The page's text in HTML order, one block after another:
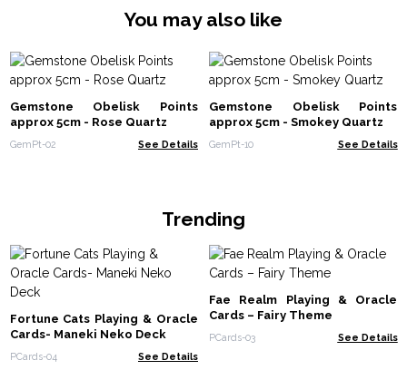
You may also like
Gemstone Obelisk Points
approx 5cm - Rose Quartz
GemPt-02 See Details
Gemstone Obelisk Points
approx 5cm - Smokey Quartz
GemPt-10 See Details
Trending
Fortune Cats Playing & Oracle
Cards- Maneki Neko Deck
PCards-04 See Details
Fae Realm Playing & Oracle
Cards – Fairy Theme
PCards-03 See Details